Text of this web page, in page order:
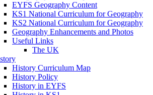
EYFS Geography Content
KS1 National Curriculum for Geography
KS2 National Curriculum for Geography
Geography Enhancements and Photos
Useful Links
The UK
History Curriculum Map
History Policy
History in EYFS